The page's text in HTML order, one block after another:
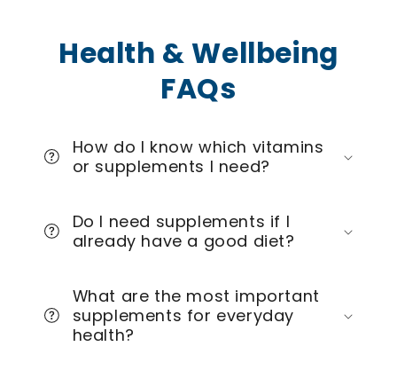
Health & Wellbeing
FAQs
How do I know which vitamins
or supplements I need?
Do I need supplements if I
already have a good diet?
What are the most important
supplements for everyday
health?